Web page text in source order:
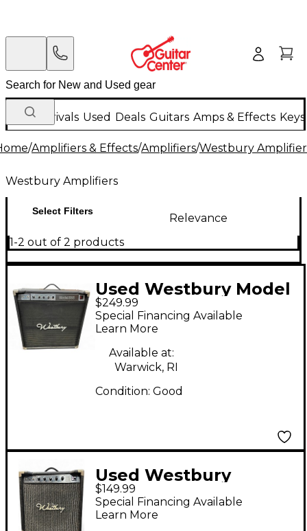
New Arrivals Used Deals Guitars Amps & Effects
/Amplifiers & Effects/Amplifiers/Westbury
Westbury Amplifiers
Select Filters
Relevance
1-2 out of 2 products
Used Westbury Model
555 Bass Combo Amp
$249.99
Special Financing Available
Learn More
Available at:
Warwick, RI
Condition: Good
Used Westbury
MODEL 01 Guitar
Combo Amp
$149.99
Special Financing Available
Learn More